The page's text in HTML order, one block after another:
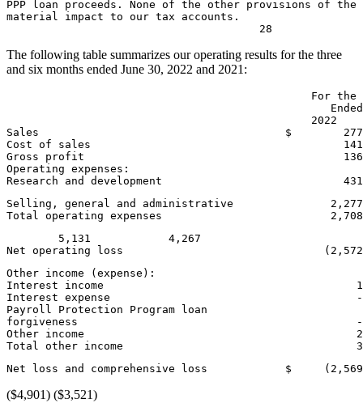
PPP loan proceeds. None of the other provisions of the
material impact to our tax accounts.
The following table summarizes our operating results for the three
and six months ended June 30, 2022 and 2021:
For
2022
Sales $        277
Cost of sales
Gross profit
Operating expenses:
Research and development
Selling, general and administrative
Total operating expenses
        5,131            4,267
Other income (expense):
Interest income
Interest expense
Payroll Protection Program loan
forgiveness
Other income
Net loss and comprehensive loss $
($4,901) ($3,521)